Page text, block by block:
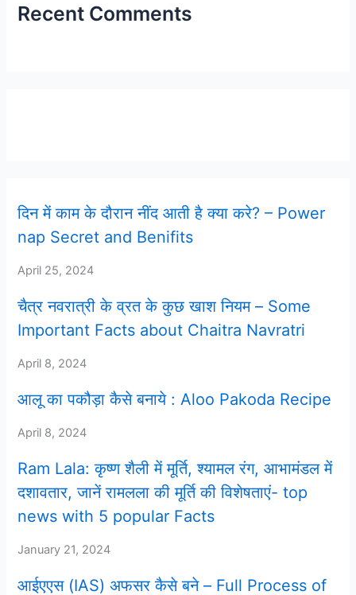
Recent Comments
दिन में काम के दौरान नींद आती है क्या करे? – Power
nap Secret and Benifits
April 25, 2024
चैत्र नवरात्री के व्रत के कुछ खाश नियम – Some
Important Facts about Chaitra Navratri
April 8, 2024
आलू का पकौड़ा कैसे बनाये : Aloo Pakoda Recipe
April 8, 2024
Ram Lala: कृष्ण शैली में मूर्ति, श्यामल रंग, आभामंडल में
दशावतार, जानें रामलला की मूर्ति की विशेषताएं- top
news with 5 popular Facts
January 21, 2024
आईएएस (IAS) अफसर कैसे बने – Full Process of